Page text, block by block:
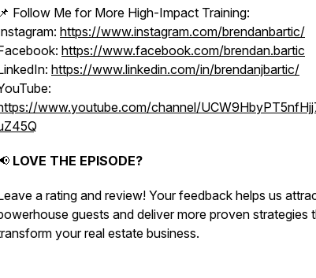
📌 Follow Me for More High-Impact Training:
https://www.instagram.com/brendanbartic/
https://www.facebook.com/brendan.bartic
https://www.linkedin.com/in/brendanjbartic/
www.youtube.com/channel/
LOVE THE EPISODE?
a rating and review! Your feedback helps us
guests and deliver more proven strategies
your real estate business.